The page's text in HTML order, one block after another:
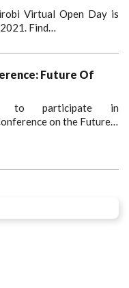
Virtual Open Day is
Find…
Future Of
to participate in
on the Future…